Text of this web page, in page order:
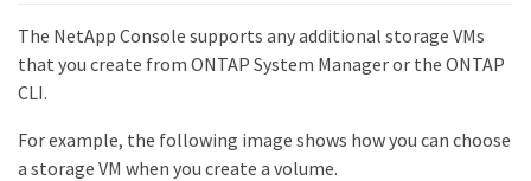
The NetApp Console supports any additional storage VMs
that you create from ONTAP System Manager or the ONTAP
CLI.
For example, the following image shows how you can choose
a storage VM when you create a volume.